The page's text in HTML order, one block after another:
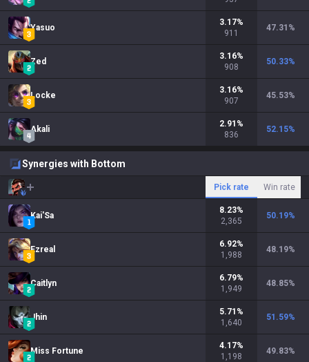
Yasuo
3.17%
911
47.31 %
Zed
3.16%
908
50.33%
Locke
3.16%
907
45.53%
Akali
2.91 %
836
52.15%
Synergies with Bottom
Pick rate Win rate
Kai'Sa
8.23%
2,365
50.19%
Ezreal
6.92%
1,988
48.19%
Caitlyn
6.79%
1,949
48.85%
Jhin
5.71 %
1,640
51.59%
Miss Fortune
4.17%
1,198
49.83%